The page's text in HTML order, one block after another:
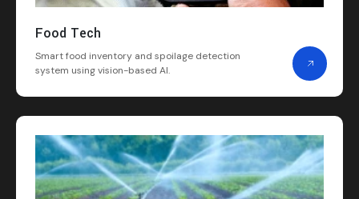
Food Tech
Smart food inventory and spoilage detection
system using vision-based AI.